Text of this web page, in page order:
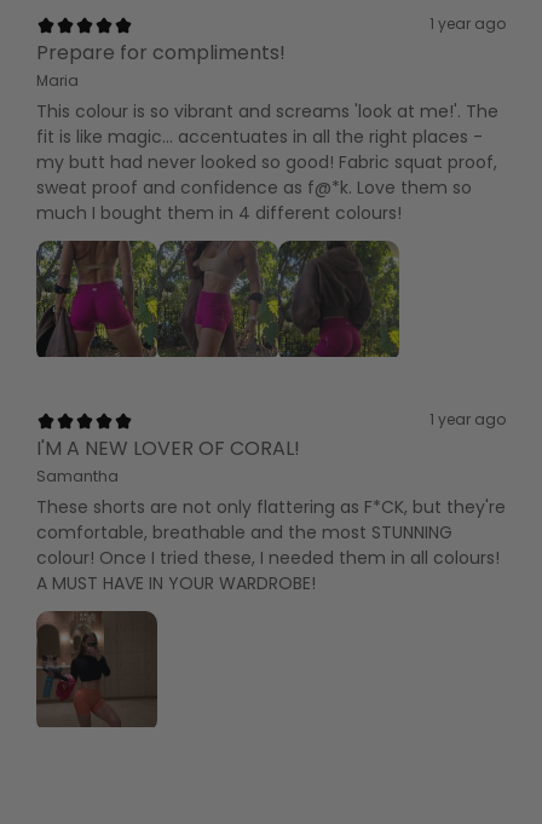
1 year ago
Prepare for compliments!
Maria
This colour is so vibrant and screams 'look at me!'. The
fit is like magic... accentuates in all the right places -
my butt had never looked so good! Fabric squat proof,
sweat proof and confidence as f@*k. Love them so
much I bought them in 4 different colours!
1 year ago
I'M A NEW LOVER OF CORAL!
Samantha
These shorts are not only flattering as F*CK, but they're
comfortable, breathable and the most STUNNING
colour! Once I tried these, I needed them in all colours!
A MUST HAVE IN YOUR WARDROBE!